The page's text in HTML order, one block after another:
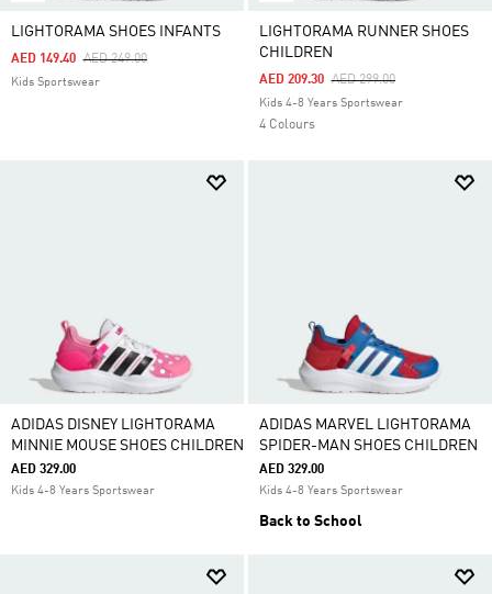
LIGHTORAMA SHOES INFANTS
Price Reduced From
AED 249.00To
AED 149.40
Kids Sportswear
LIGHTORAMA RUNNER SHOES
CHILDREN
Price Reduced From
AED 299.00To
AED 209.30
Kids 4-8 Years Sportswear
4 Colours
ADIDAS DISNEY LIGHTORAMA
MINNIE MOUSE SHOES CHILDREN
AED 329.00
Kids 4-8 Years Sportswear
ADIDAS MARVEL LIGHTORAMA
SPIDER-MAN SHOES CHILDREN
AED 329.00
Kids 4-8 Years Sportswear
Back to School